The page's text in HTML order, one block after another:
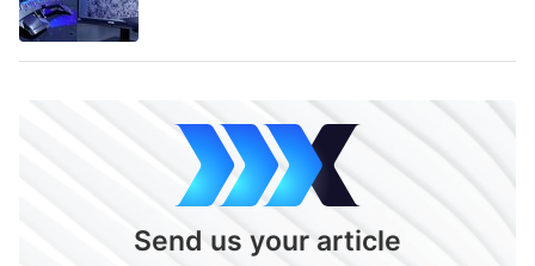
Send us your article